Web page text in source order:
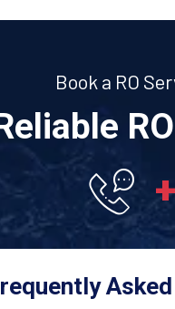
Book a RO
RO